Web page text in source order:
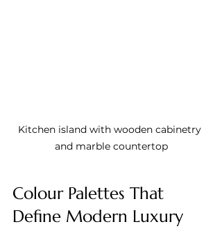
Kitchen island with wooden cabinetry
and marble countertop
Colour Palettes That
Define Modern Luxury